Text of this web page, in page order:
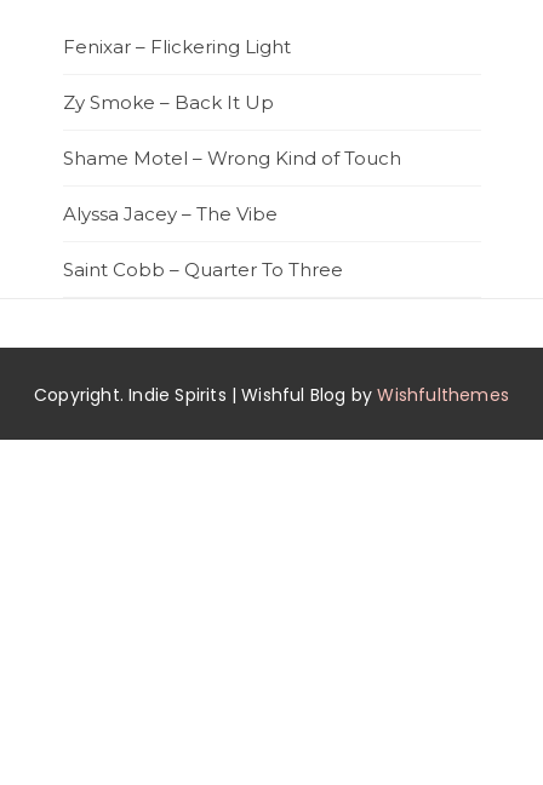
Fenixar – Flickering Light
Zy Smoke – Back It Up
Shame Motel – Wrong Kind of Touch
Alyssa Jacey – The Vibe
Saint Cobb – Quarter To Three
Copyright. Indie Spirits | Wishful Blog byWishfulthemes